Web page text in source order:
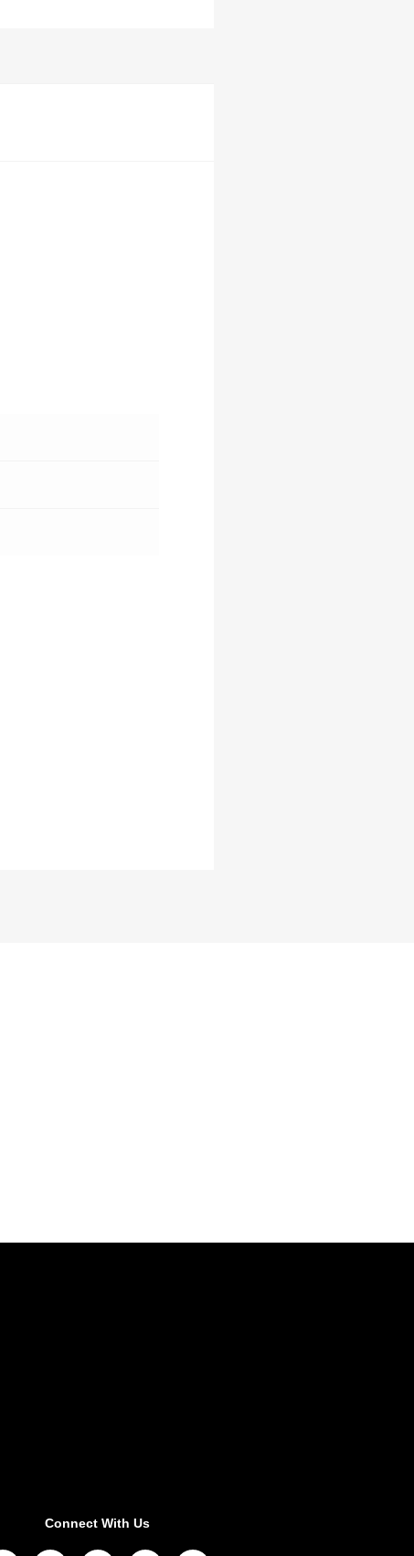
Connect With Us